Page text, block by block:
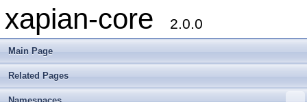
xapian-core 2.0.0
Main Page
Related Pages